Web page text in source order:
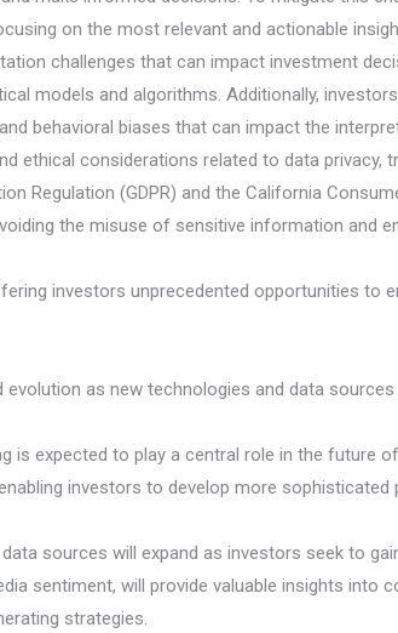
on the most relevant and actionable
challenges that can impact investment
models and algorithms. Additionally,
behavioral biases that can impact the
ethical considerations related to data privacy,
Regulation (GDPR) and the California
the misuse of sensitive information and
investors unprecedented opportunities to
as new technologies and data sources
is expected to play a central role in the future
investors to develop more
sources will expand as investors seek to
sentiment, will provide valuable insights into
strategies.